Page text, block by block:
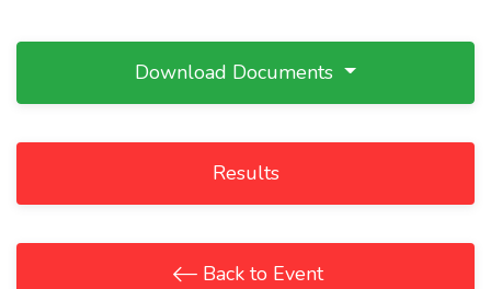
Download Documents
Results
Back to Event